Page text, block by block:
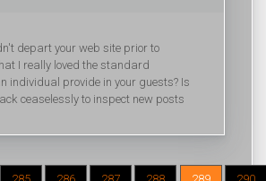
depart your web site prior to
I really loved the standard
individual provide in your guests? Is
ceaselessly to inspect new posts